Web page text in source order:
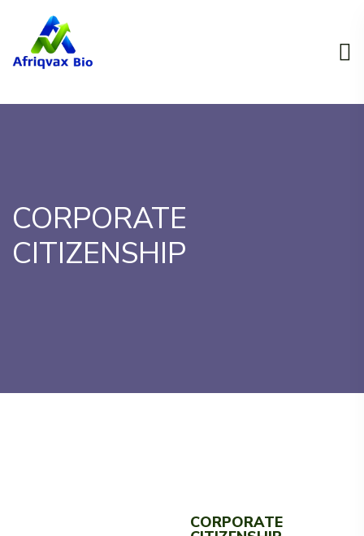
CORPORATE
CITIZENSHIP
CORPORATE